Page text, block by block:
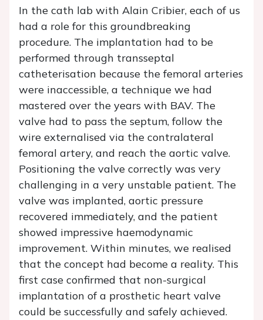
In the cath lab with Alain Cribier, each of us
had a role for this groundbreaking
procedure. The implantation had to be
performed through transseptal
catheterisation because the femoral arteries
were inaccessible, a technique we had
mastered over the years with BAV. The
valve had to pass the septum, follow the
wire externalised via the contralateral
femoral artery, and reach the aortic valve.
Positioning the valve correctly was very
challenging in a very unstable patient. The
valve was implanted, aortic pressure
recovered immediately, and the patient
showed impressive haemodynamic
improvement. Within minutes, we realised
that the concept had become a reality. This
first case confirmed that non-surgical
implantation of a prosthetic heart valve
could be successfully and safely achieved.